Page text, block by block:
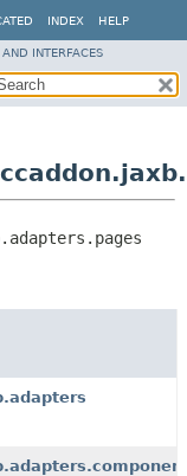
INDEX HELP
AND INTERFACES